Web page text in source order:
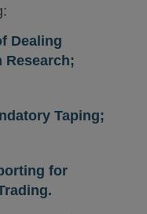
Dealing
Research;
Taping;
for